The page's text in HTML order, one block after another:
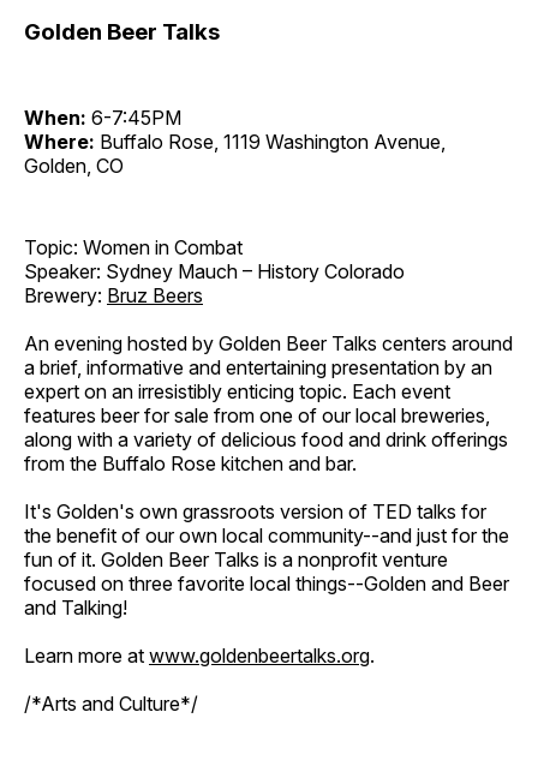
Golden Beer Talks
When: 6-7:45PM
Where: Buffalo Rose, 1119 Washington Avenue,
Golden, CO
Topic: Women in Combat
Speaker: Sydney Mauch – History Colorado
Brewery: Bruz Beers
An evening hosted by Golden Beer Talks centers around
a brief, informative and entertaining presentation by an
expert on an irresistibly enticing topic. Each event
features beer for sale from one of our local breweries,
along with a variety of delicious food and drink offerings
from the Buffalo Rose kitchen and bar.
It's Golden's own grassroots version of TED talks for
the benefit of our own local community--and just for the
fun of it. Golden Beer Talks is a nonprofit venture
focused on three favorite local things--Golden and Beer
and Talking!
Learn more at www.goldenbeertalks.org.
/*Arts and Culture*/